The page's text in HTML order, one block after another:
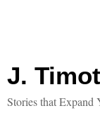
J.
Stories that